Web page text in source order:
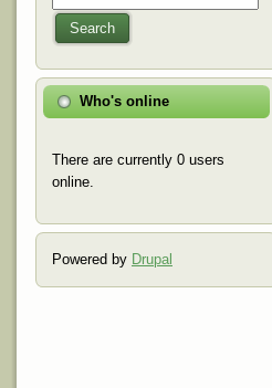
Search
Who's online
There are currently 0 users
online.
Powered by Drupal